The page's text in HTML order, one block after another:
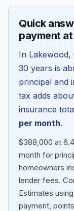
Quick
payment
In Lakewood,
30 years is
principal and
tax adds
insurance
per month.
$388,000 at
month for
homeowners
lender fees.
Estimates
payment,